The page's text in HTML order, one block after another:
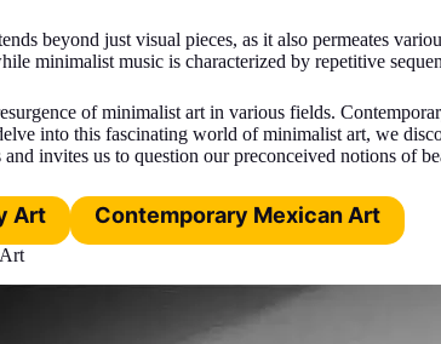
beyond just visual pieces, as it also permeates
minimalist music is characterized by repetitive
of minimalist art in various fields.
into this fascinating world of minimalist art, we
invites us to question our preconceived notions of
Art Contemporary Mexican Art